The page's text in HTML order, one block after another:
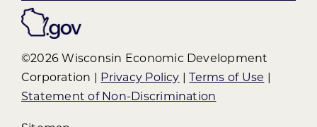
©2026 Wisconsin Economic Development
Corporation |
Privacy Policy Terms of Use
Statement of Non-Discrimination